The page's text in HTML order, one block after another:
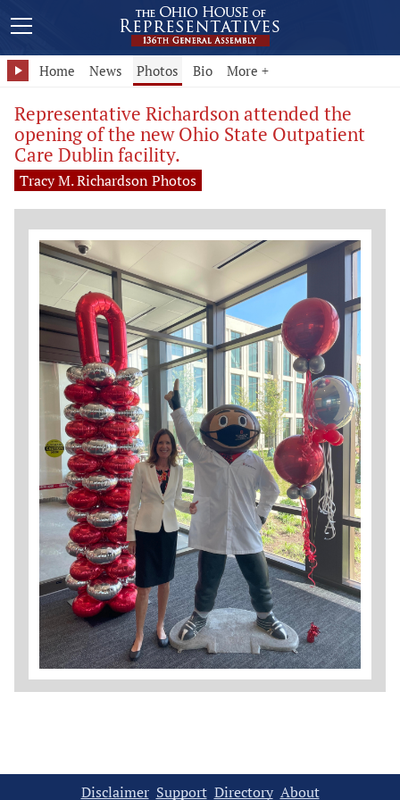
Home News Photos Bio More +
Representative Richardson attended the
opening of the new Ohio State Outpatient
Care Dublin facility.
Tracy M. Richardson Photos
Disclaimer Support Directory About